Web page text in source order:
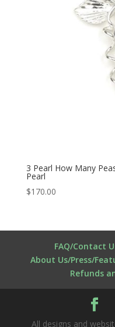
3 Pearl How Many
Pearl
$170.00
FAQ/Contact
About Us/Press/
Refunds
All designs and